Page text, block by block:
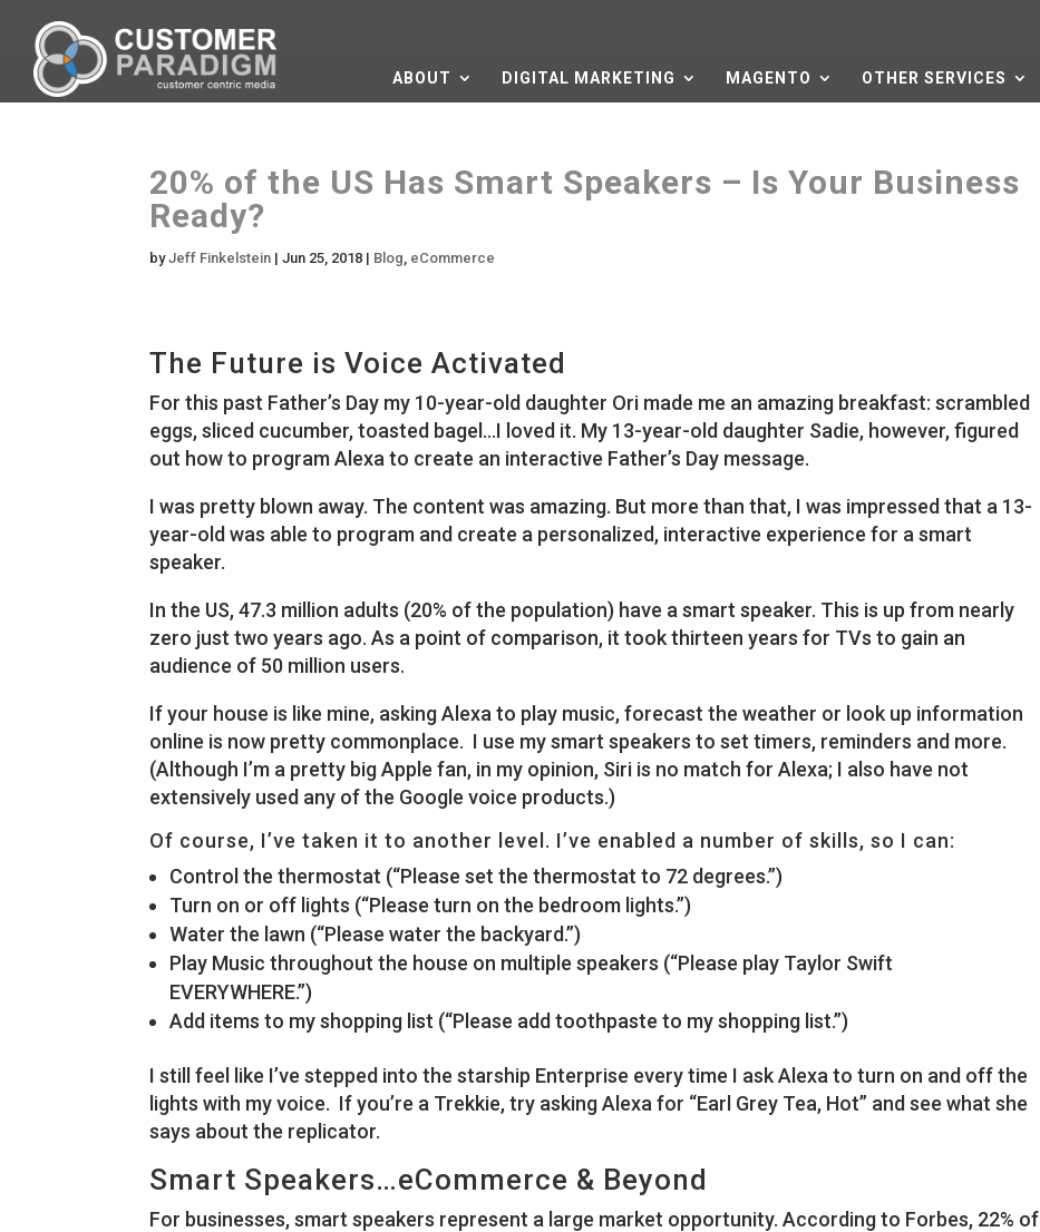
ABOUT DIGITAL MARKETING MAGENTO OTHER SERVICES
20% of the US Has Smart Speakers – Is Your Business
Ready?
byJeff Finkelstein |Jun 25, 2018 | Blog, eCommerce
The Future is Voice Activated
For this past Father’s Day my 10-year-old daughter Ori made me an amazing breakfast: scrambled
eggs, sliced cucumber, toasted bagel…I loved it. My 13-year-old daughter Sadie, however, figured
out how to program Alexa to create an interactive Father’s Day message.
I was pretty blown away. The content was amazing. But more than that, I was impressed that a 13-
year-old was able to program and create a personalized, interactive experience for a smart
speaker.
In the US, 47.3 million adults (20% of the population) have a smart speaker. This is up from nearly
zero just two years ago. As a point of comparison, it took thirteen years for TVs to gain an
audience of 50 million users.
If your house is like mine, asking Alexa to play music, forecast the weather or look up information
online is now pretty commonplace. I use my smart speakers to set timers, reminders and more.
(Although I’m a pretty big Apple fan, in my opinion, Siri is no match for Alexa; I also have not
extensively used any of the Google voice products.)
Of course, I’ve taken it to another level. I’ve enabled a number of skills, so I can:
Control the thermostat (“Please set the thermostat to 72 degrees.”)
Turn on or off lights (“Please turn on the bedroom lights.”)
Water the lawn (“Please water the backyard.”)
Play Music throughout the house on multiple speakers (“Please play Taylor Swift
EVERYWHERE.”)
Add items to my shopping list (“Please add toothpaste to my shopping list.”)
I still feel like I’ve stepped into the starship Enterprise every time I ask Alexa to turn on and off the
lights with my voice. If you’re a Trekkie, try asking Alexa for “Earl Grey Tea, Hot” and see what she
says about the replicator.
Smart Speakers…eCommerce & Beyond
For businesses, smart speakers represent a large market opportunity. According to Forbes, 22% of